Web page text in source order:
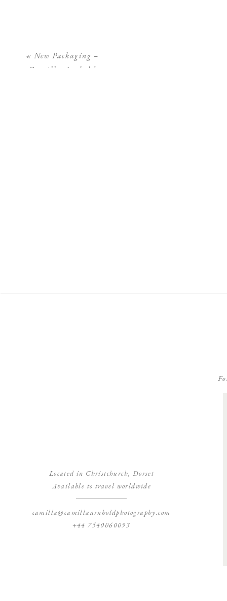
« New Packaging –
Camilla Arnhold
Located in Christchurch, Dorset
Available to travel worldwide
camilla@camillaarnholdphotography.com
+44 7540060093